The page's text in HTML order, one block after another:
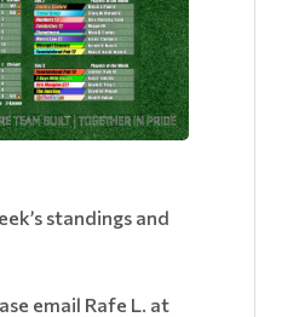
standings and
email Rafe L. at